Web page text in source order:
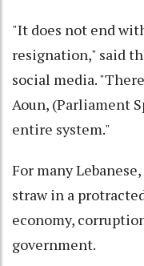
"It does not end
resignation," said
social media.
Aoun, (Parliament
entire system."
For many
straw in a
economy,
government.